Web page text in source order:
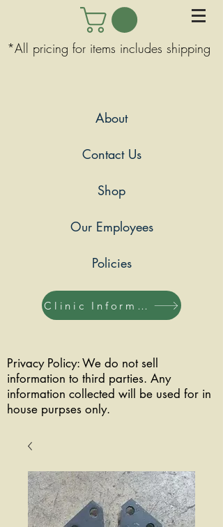
*All pricing for items includes shipping
About
Contact Us
Shop
Our Employees
Policies
Clinic Information
Privacy Policy: We do not sell
information to third parties. Any
information collected will be used for in
house purpses only.